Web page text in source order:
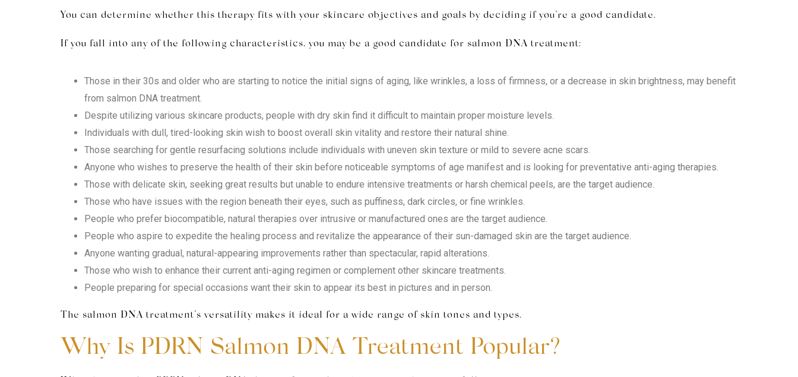
You can determine whether this therapy fits with your skincare objectives and goals by deciding if you’re a good candidate.
If you fall into any of the following characteristics, you may be a good candidate for salmon DNA treatment:
Those in their 30s and older who are starting to notice the initial signs of aging, like wrinkles, a loss of firmness, or a decrease in skin brightness, may benefit
from salmon DNA treatment.
Despite utilizing various skincare products, people with dry skin find it difficult to maintain proper moisture levels.
Individuals with dull, tired-looking skin wish to boost overall skin vitality and restore their natural shine.
Those searching for gentle resurfacing solutions include individuals with uneven skin texture or mild to severe acne scars.
Anyone who wishes to preserve the health of their skin before noticeable symptoms of age manifest and is looking for preventative anti-aging therapies.
Those with delicate skin, seeking great results but unable to endure intensive treatments or harsh chemical peels, are the target audience.
Those who have issues with the region beneath their eyes, such as puffiness, dark circles, or fine wrinkles.
People who prefer biocompatible, natural therapies over intrusive or manufactured ones are the target audience.
People who aspire to expedite the healing process and revitalize the appearance of their sun-damaged skin are the target audience.
Anyone wanting gradual, natural-appearing improvements rather than spectacular, rapid alterations.
Those who wish to enhance their current anti-aging regimen or complement other skincare treatments.
People preparing for special occasions want their skin to appear its best in pictures and in person.
The salmon DNA treatment’s versatility makes it ideal for a wide range of skin tones and types.
Why Is PDRN Salmon DNA Treatment Popular?